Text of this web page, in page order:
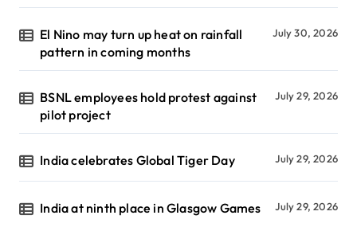
El Nino may turn up heat on rainfall
pattern in coming months
July 30, 2026
BSNL employees hold protest against
pilot project
July 29, 2026
India celebrates Global Tiger Day July 29, 2026
India at ninth place in Glasgow Games July 29, 2026